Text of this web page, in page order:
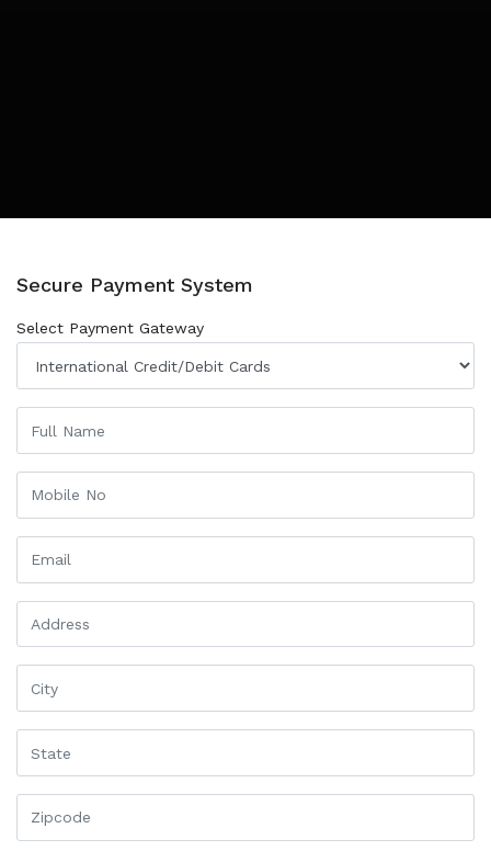
Secure Payment System
Select Payment Gateway